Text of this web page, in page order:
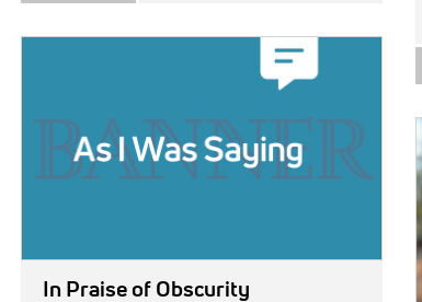
In Praise of Obscurity